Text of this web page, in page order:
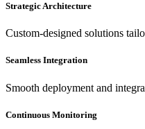
Strategic Architecture
Custom-designed solutions
Seamless Integration
Smooth deployment and
Continuous Monitoring